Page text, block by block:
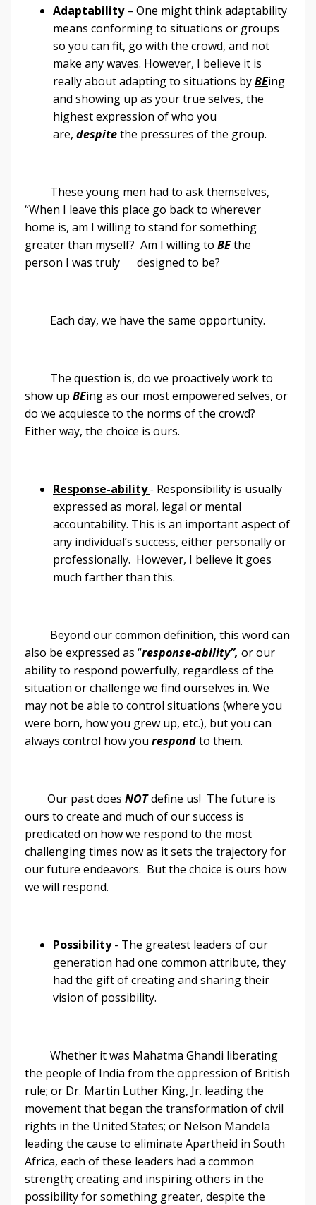
Adaptability – One might think adaptability
means conforming to situations or groups
so you can fit, go with the crowd, and not
make any waves. However, I believe it is
really about adapting to situations byBEing
and showing up as your true selves, the
highest expression of who you
are, despitethe pressures of the group.
These young men had to ask themselves,
“When I leave this place go back to wherever
home is, am I willing to stand for something
greater than myself? Am I willing to BEthe
person I was truly designed to be?
Each day, we have the same opportunity.
The question is, do we proactively work to
show up BEing as our most empowered selves, or
do we acquiesce to the norms of the crowd?
Either way, the choice is ours.
Response-ability- Responsibility is usually
expressed as moral, legal or mental
accountability. This is an important aspect of
any individual’s success, either personally or
professionally. However, I believe it goes
much farther than this.
Beyond our common definition, this word can
also be expressed as “response-ability”, or our
ability to respond powerfully, regardless of the
situation or challenge we find ourselves in. We
may not be able to control situations (where you
were born, how you grew up, etc.), but you can
always control how you respondto them.
Our past does NOTdefine us! The future is
ours to create and much of our success is
predicated on how we respond to the most
challenging times now as it sets the trajectory for
our future endeavors. But the choice is ours how
we will respond.
Possibility - The greatest leaders of our
generation had one common attribute, they
had the gift of creating and sharing their
vision of possibility.
Whether it was Mahatma Ghandi liberating
the people of India from the oppression of British
rule; or Dr. Martin Luther King, Jr. leading the
movement that began the transformation of civil
rights in the United States; or Nelson Mandela
leading the cause to eliminate Apartheid in South
Africa, each of these leaders had a common
strength; creating and inspiring others in the
possibility for something greater, despite the